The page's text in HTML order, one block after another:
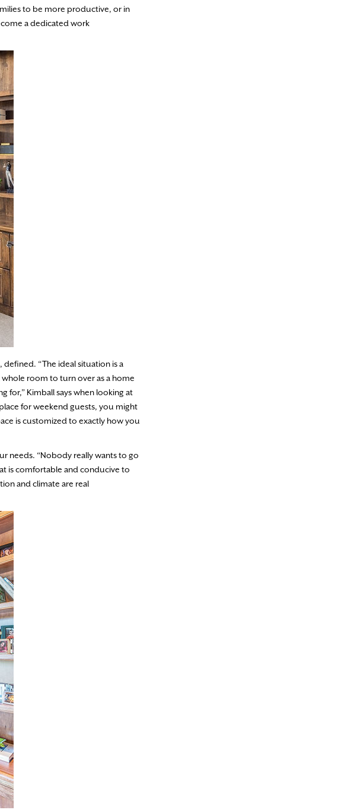
to be more productive, or in
a dedicated work
“The ideal situation is a
whole room to turn over as a home
for,” Kimball says when looking at
for weekend guests, you might
is customized to exactly how you
needs. “Nobody really wants to go
is comfortable and conducive to
and climate are real